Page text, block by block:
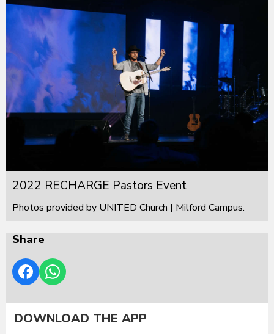
2022 RECHARGE Pastors Event
Photos provided by UNITED Church | Milford Campus.
Share
DOWNLOAD THE APP